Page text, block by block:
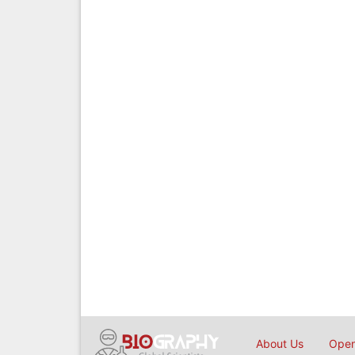
About Us